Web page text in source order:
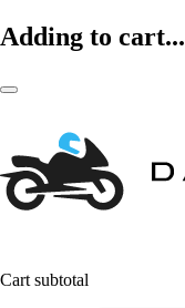
Adding to cart...
Cart subtotal